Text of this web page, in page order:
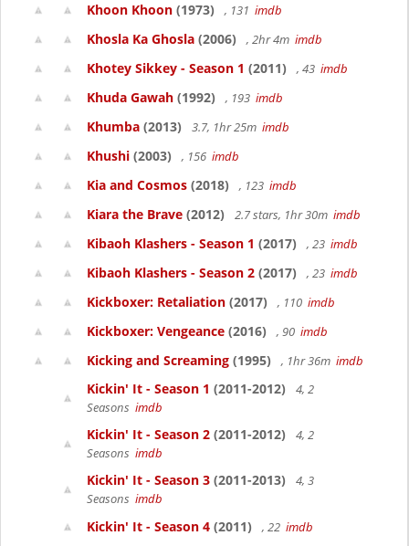
Khoon Khoon (1973) , 131 imdb
Khosla Ka Ghosla (2006) , 2hr 4m imdb
Khotey Sikkey - Season 1 (2011) , 43 imdb
Khuda Gawah (1992) , 193 imdb
Khumba (2013) 3.7, 1hr 25m imdb
Khushi (2003) , 156 imdb
Kia and Cosmos (2018) , 123 imdb
Kiara the Brave (2012) 2.7 stars, 1hr 30m imdb
Kibaoh Klashers - Season 1 (2017) , 23 imdb
Kibaoh Klashers - Season 2 (2017) , 23 imdb
Kickboxer: Retaliation (2017) , 110 imdb
Kickboxer: Vengeance (2016) , 90 imdb
Kicking and Screaming (1995) , 1hr 36m imdb
Kickin' It - Season 1 (2011-2012)
4, 2
Seasons imdb
Kickin' It - Season 2 (2011-2012)
4, 2
Seasons imdb
Kickin' It - Season 3 (2011-2013)
4, 3
Seasons imdb
Kickin' It - Season 4 (2011) , 22 imdb